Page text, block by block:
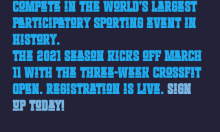
compete in the world’s largest
participatory sporting event in
history.
The 2021 season kicks off March
11 with the three-week CrossFit
Open. Registration is live. Sign
up today!